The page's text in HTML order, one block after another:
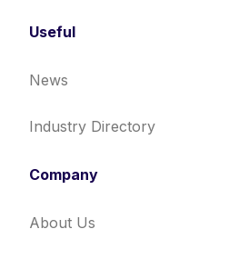
Useful
News
Industry Directory
Company
About Us